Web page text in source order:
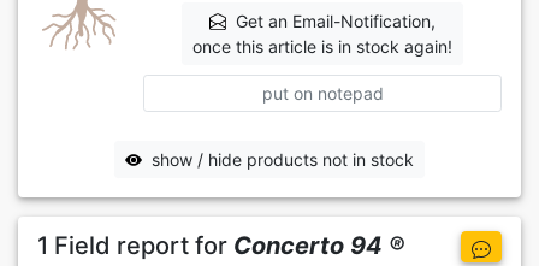
Get an Email-Notification,
once this article is in stock again!
put on notepad
show / hide products not in stock
1 Field report for Concerto 94 ®